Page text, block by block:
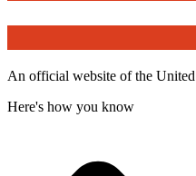
An official website of the United
Here's how you know